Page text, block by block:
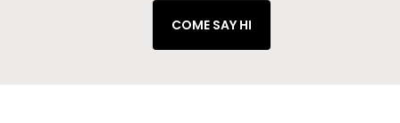
COME SAY HI